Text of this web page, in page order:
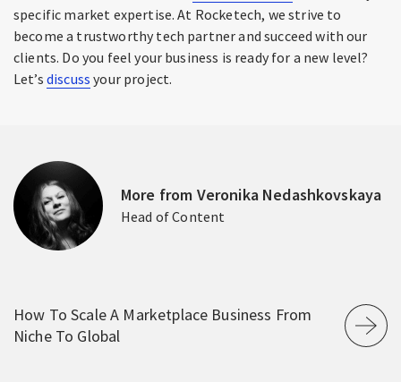
specific market expertise. At Rocketech, we strive to
become a trustworthy tech partner and succeed with our
clients. Do you feel your business is ready for a new level?
Let’s discuss your project.
More from Veronika Nedashkovskaya
Head of Content
How To Scale A Marketplace Business From
Niche To Global